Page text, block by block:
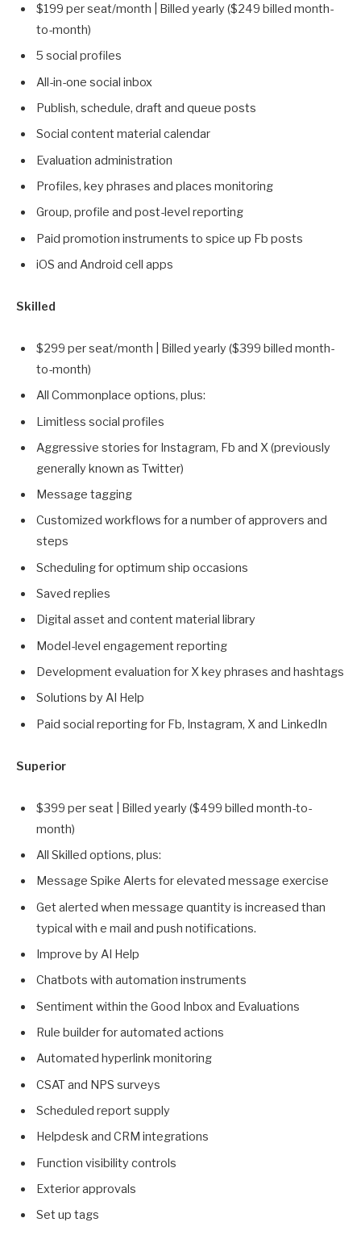
$199 per seat/month | Billed yearly ($249 billed month-
to-month)
5 social profiles
All-in-one social inbox
Publish, schedule, draft and queue posts
Social content material calendar
Evaluation administration
Profiles, key phrases and places monitoring
Group, profile and post-level reporting
Paid promotion instruments to spice up Fb posts
iOS and Android cell apps
Skilled
$299 per seat/month | Billed yearly ($399 billed month-
to-month)
All Commonplace options, plus:
Limitless social profiles
Aggressive stories for Instagram, Fb and X (previously
generally known as Twitter)
Message tagging
Customized workflows for a number of approvers and
steps
Scheduling for optimum ship occasions
Saved replies
Digital asset and content material library
Model-level engagement reporting
Development evaluation for X key phrases and hashtags
Solutions by AI Help
Paid social reporting for Fb, Instagram, X and LinkedIn
Superior
$399 per seat | Billed yearly ($499 billed month-to-
month)
All Skilled options, plus:
Message Spike Alerts for elevated message exercise
Get alerted when message quantity is increased than
typical with e mail and push notifications.
Improve by AI Help
Chatbots with automation instruments
Sentiment within the Good Inbox and Evaluations
Rule builder for automated actions
Automated hyperlink monitoring
CSAT and NPS surveys
Scheduled report supply
Helpdesk and CRM integrations
Function visibility controls
Exterior approvals
Set up tags